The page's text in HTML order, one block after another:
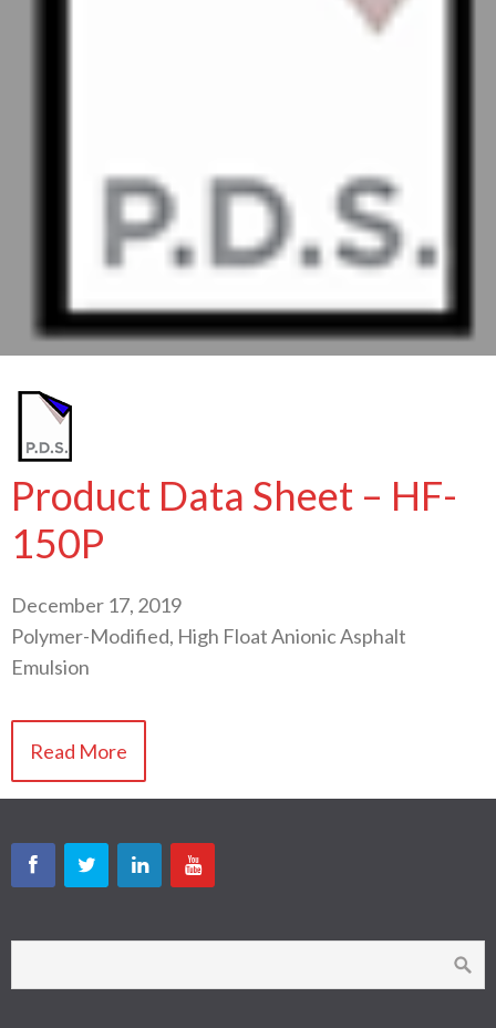
Product Data Sheet – HF-
150P
December 17, 2019
Polymer-Modified, High Float Anionic Asphalt
Emulsion
Read More